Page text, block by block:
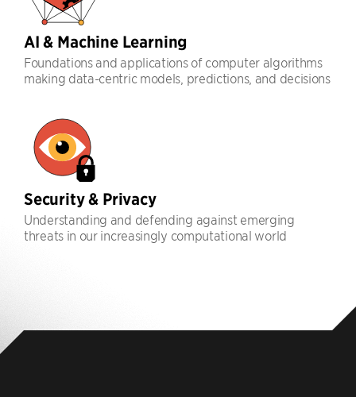
AI & Machine Learning
Foundations and applications of computer algorithms
making data-centric models, predictions, and decisions
Security & Privacy
Understanding and defending against emerging
threats in our increasingly computational world